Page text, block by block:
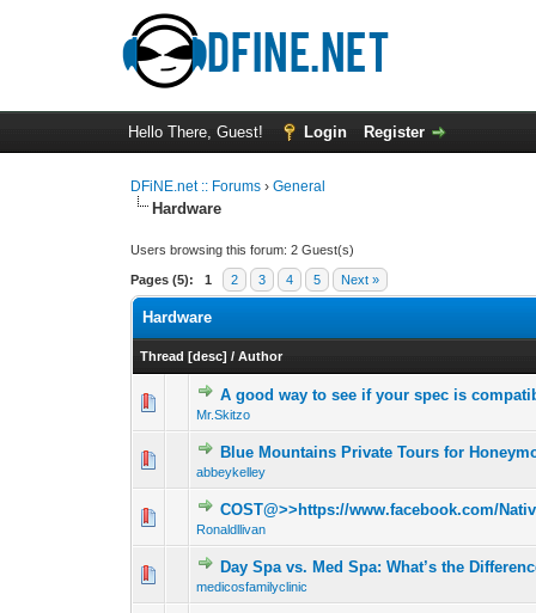
Hello There, Guest! Login Register
DFiNE.net :: Forums ›General
Hardware
Users browsing this forum: 2 Guest(s)
Pages (5): 1 2 3 4 5 Next »
Hardware
Thread [desc] /Author
A good way to see if your spec is
Mr.Skitzo
0 Vote(s) - 0 out 1
Blue Mountains Private Tours for
abbeykelley
0 Vote(s) - 0 out 1
COST@>>https://www.facebook.com/
Ronaldllivan
0 Vote(s) - 0 out 1
Day Spa vs. Med Spa: What’s the
medicosfamilyclinic
0 Vote(s) - 0 out 1